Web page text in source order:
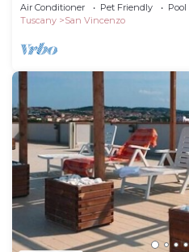
Air Conditioner Pet Friendly
Pool
Tuscany
San Vincenzo